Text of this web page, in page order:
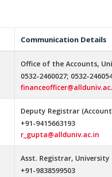
Communication Details
Office of the Accounts,
0532-2460027; 0532-
Deputy Registrar
+91-9415663193
r_gupta@allduniv.ac.in
Asst. Registrar,
+91-9838599503